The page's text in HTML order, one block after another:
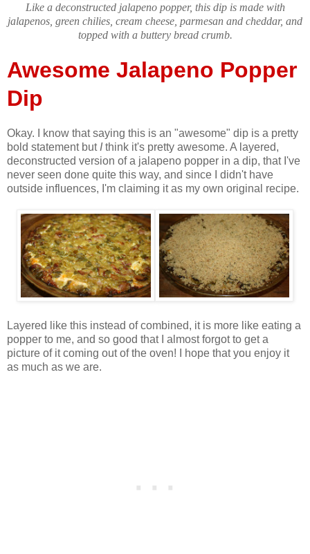
Like a deconstructed jalapeno popper, this dip is made with
jalapenos, green chilies, cream cheese, parmesan and cheddar, and
topped with a buttery bread crumb.
Awesome Jalapeno Popper
Dip
Okay. I know that saying this is an "awesome" dip is a pretty
bold statement but Ithink it's pretty awesome. A layered,
deconstructed version of a jalapeno popper in a dip, that I've
never seen done quite this way, and since I didn't have
outside influences, I'm claiming it as my own original recipe.
Layered like this instead of combined, it is more like eating a
popper to me, and so good that I almost forgot to get a
picture of it coming out of the oven! I hope that you enjoy it
as much as we are.